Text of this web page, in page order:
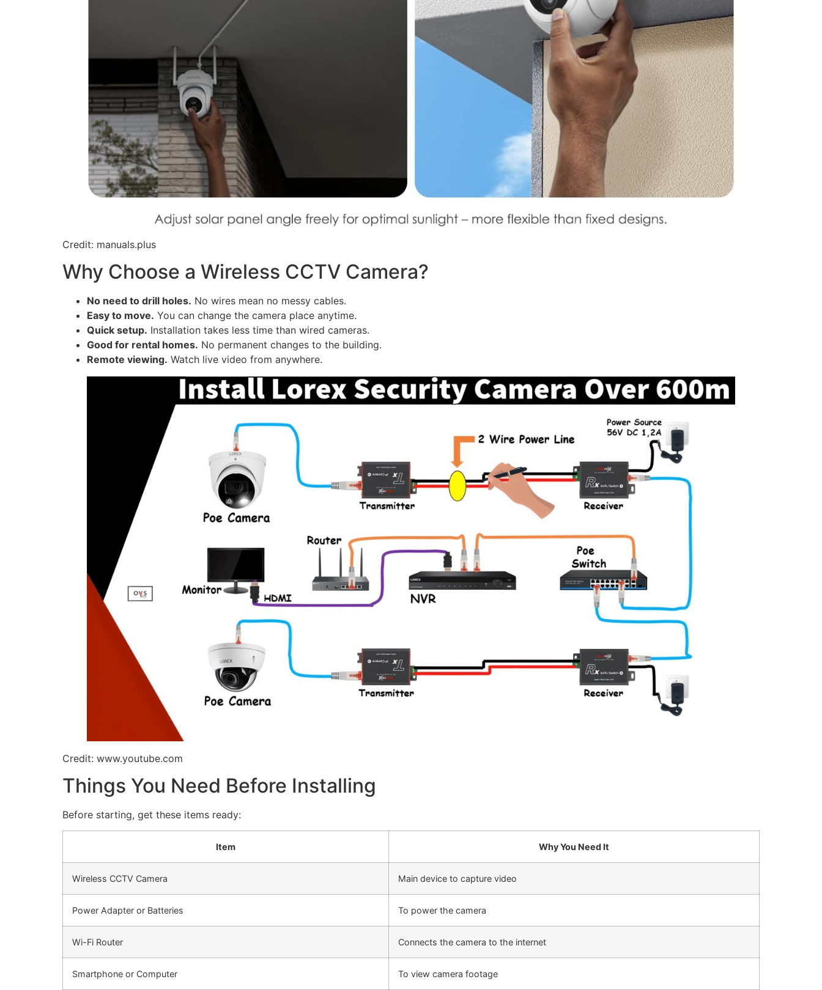
Credit: manuals.plus
Why Choose a Wireless CCTV Camera?
No need to drill holes. No wires mean no messy cables.
Easy to move. You can change the camera place anytime.
Quick setup. Installation takes less time than wired cameras.
Good for rental homes. No permanent changes to the building.
Remote viewing. Watch live video from anywhere.
Credit: www.youtube.com
Things You Need Before Installing
Before starting, get these items ready:
Item Why You Need It
Wireless CCTV Camera Main device to capture video
Power Adapter or Batteries To power the camera
Wi-Fi Router Connects the camera to the internet
Smartphone or Computer To view camera footage